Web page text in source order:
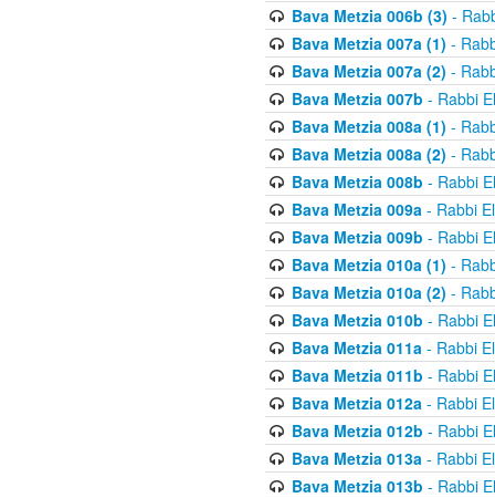
Bava Metzia 006b (3) -
Bava Metzia 007a (1) -
Bava Metzia 007a (2) -
Bava Metzia 007b - Rabbi
Bava Metzia 008a (1) -
Bava Metzia 008a (2) -
Bava Metzia 008b - Rabbi
Bava Metzia 009a- Rabbi
Bava Metzia 009b - Rabbi
Bava Metzia 010a (1) -
Bava Metzia 010a (2) -
Bava Metzia 010b - Rabbi
Bava Metzia 011a- Rabbi
Bava Metzia 011b - Rabbi
Bava Metzia 012a- Rabbi
Bava Metzia 012b - Rabbi
Bava Metzia 013a- Rabbi
Bava Metzia 013b - Rabbi